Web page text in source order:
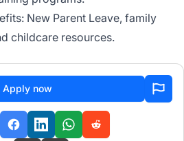
New Parent Leave, family
childcare resources.
Apply now